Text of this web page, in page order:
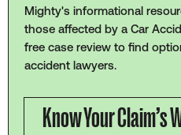
Mighty's informational
those affected by a Car
free case review to find
accident lawyers.
Know Your